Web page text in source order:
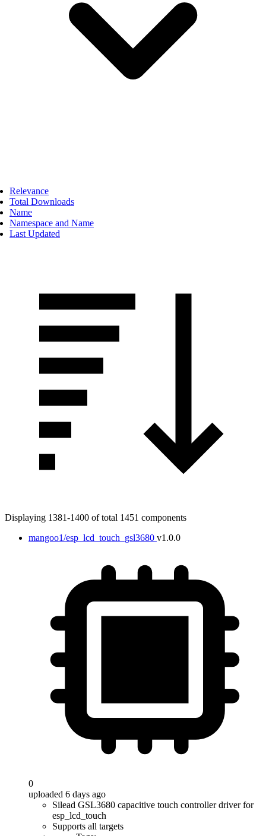
Relevance
Total Downloads
Name
Namespace and Name
Last Updated
Displaying 1381-1400 of total 1451 components
mangoo1/esp_lcd_touch_gsl3680 v1.0.0
0
uploaded 6 days ago
Silead GSL3680 capacitive touch controller driver for
esp_lcd_touch
Supports all targets